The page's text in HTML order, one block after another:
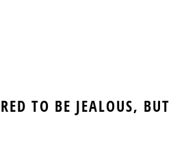
TO BE JEALOUS, BUT